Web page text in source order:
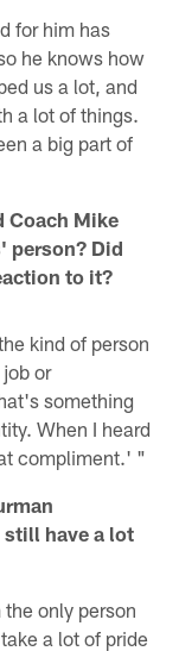
for him has
he knows how
us a lot, and
a lot of things.
a big part of
Coach Mike
person? Did
to it?
kind of person
or
something
When I heard
compliment.' "
have a lot
only person
a lot of pride